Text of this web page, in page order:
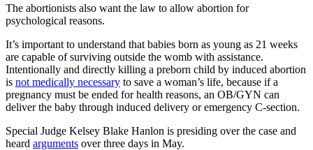
The abortionists also want the law to allow abortion for
psychological reasons.
It’s important to understand that babies born as young as 21 weeks
are capable of surviving outside the womb with assistance.
Intentionally and directly killing a preborn child by induced abortion
is not medically necessary to save a woman’s life, because if a
pregnancy must be ended for health reasons, an OB/GYN can
deliver the baby through induced delivery or emergency C-section.
Special Judge Kelsey Blake Hanlon is presiding over the case and
heard arguments over three days in May.